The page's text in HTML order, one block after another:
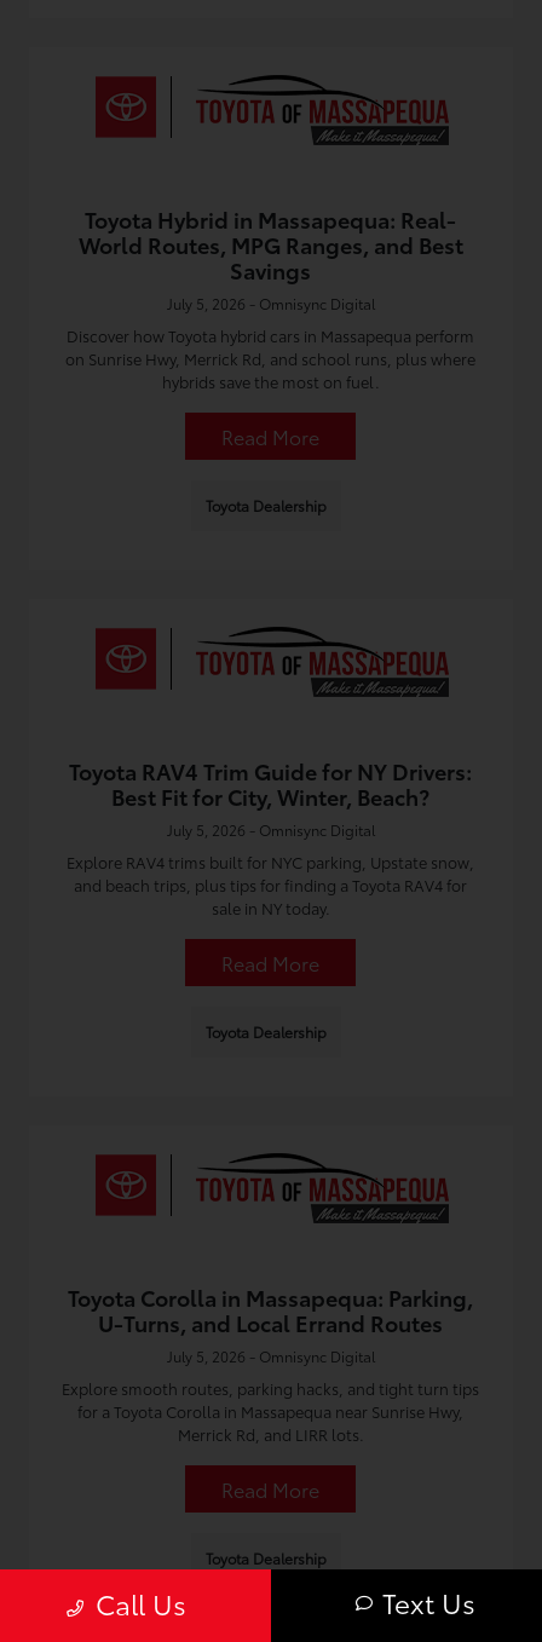
Toyota Hybrid in Massapequa: Real-
World Routes, MPG Ranges, and Best
Savings
July 5, 2026 - Omnisync Digital
Discover how Toyota hybrid cars in Massapequa perform
on Sunrise Hwy, Merrick Rd, and school runs, plus where
hybrids save the most on fuel.
Read More
Toyota Dealership
Toyota RAV4 Trim Guide for NY Drivers:
Best Fit for City, Winter, Beach?
July 5, 2026 - Omnisync Digital
Explore RAV4 trims built for NYC parking, Upstate snow,
and beach trips, plus tips for finding a Toyota RAV4 for
sale in NY today.
Read More
Toyota Dealership
Toyota Corolla in Massapequa: Parking,
U-Turns, and Local Errand Routes
July 5, 2026 - Omnisync Digital
Explore smooth routes, parking hacks, and tight turn tips
for a Toyota Corolla in Massapequa near Sunrise Hwy,
Merrick Rd, and LIRR lots.
Read More
Toyota Dealership
Call Us Text Us